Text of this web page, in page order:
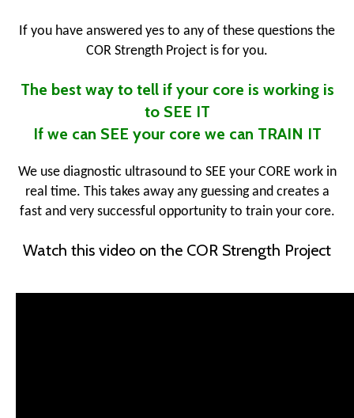
If you have answered yes to any of these questions the
COR Strength Project is for you.
The best way to tell if your core is working is
to SEE IT
If we can SEE your core we can TRAIN IT
We use diagnostic ultrasound to SEE your CORE work in
real time. This takes away any guessing and creates a
fast and very successful opportunity to train your core.
Watch this video on the COR Strength Project